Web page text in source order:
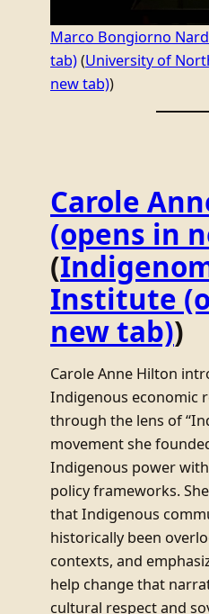
Marco Bongiorno
tab)(University of
new tab))
Carole
(opens in
(
Institute
new tab))
Carole Anne Hilton
Indigenous economic
through the lens of
movement she
Indigenous power
policy frameworks.
that Indigenous
historically been
contexts, and
help change that
cultural respect and